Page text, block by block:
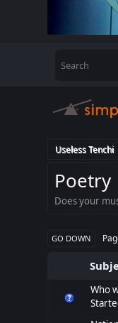
Useless Tenchi
Poetry
Does your
GO DOWN
Who